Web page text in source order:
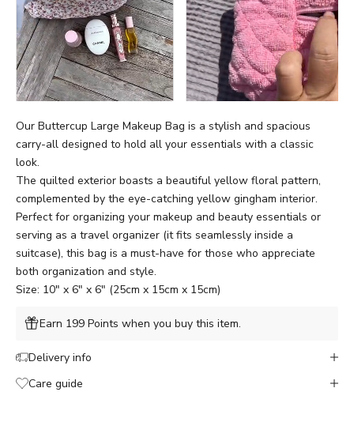
Our Buttercup Large Makeup Bag is a stylish and spacious
carry-all designed to hold all your essentials with a classic
look.
The quilted exterior boasts a beautiful yellow floral pattern,
complemented by the eye-catching yellow gingham interior.
Perfect for organizing your makeup and beauty essentials or
serving as a travel organizer (it fits seamlessly inside a
suitcase), this bag is a must-have for those who appreciate
both organization and style.
Size: 10" x 6" x 6" (25cm x 15cm x 15cm)
Earn 199 Points when you buy this item.
Delivery info
Care guide